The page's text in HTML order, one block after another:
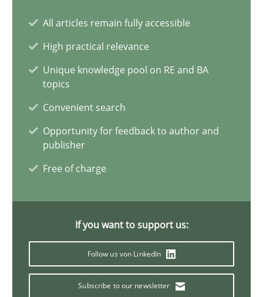
All articles remain fully accessible
High practical relevance
Unique knowledge pool on RE and BA
topics
Convenient search
Opportunity for feedback to author and
publisher
Free of charge
If you want to support us:
Follow us von LinkedIn
Subscribe to our newsletter
Conversation with an Artificial Intelligence
What does OpenAI’s ChatGPT say about RE?
Cross-discipline Practice
17.05.2023
20 minutes